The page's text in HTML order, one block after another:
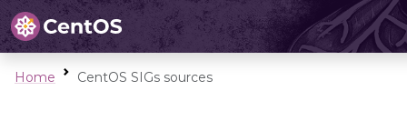
Home CentOS SIGs sources